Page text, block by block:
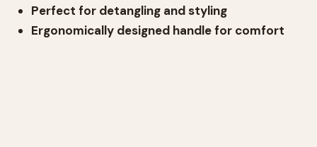
Perfect for detangling and styling
Ergonomically designed handle for comfort